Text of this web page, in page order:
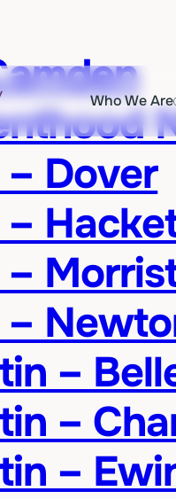
Who We Are
Dover
–
–
–